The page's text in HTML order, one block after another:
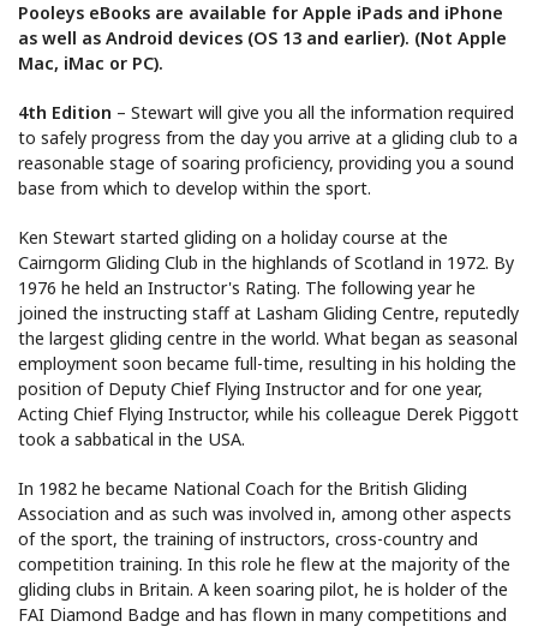
Pooleys eBooks are available for Apple iPads and iPhone
as well as Android devices (OS 13 and earlier). (Not Apple
Mac, iMac or PC).
4th Edition – Stewart will give you all the information required
to safely progress from the day you arrive at a gliding club to a
reasonable stage of soaring proficiency, providing you a sound
base from which to develop within the sport.
Ken Stewart started gliding on a holiday course at the
Cairngorm Gliding Club in the highlands of Scotland in 1972. By
1976 he held an Instructor's Rating. The following year he
joined the instructing staff at Lasham Gliding Centre, reputedly
the largest gliding centre in the world. What began as seasonal
employment soon became full-time, resulting in his holding the
position of Deputy Chief Flying Instructor and for one year,
Acting Chief Flying Instructor, while his colleague Derek Piggott
took a sabbatical in the USA.
In 1982 he became National Coach for the British Gliding
Association and as such was involved in, among other aspects
of the sport, the training of instructors, cross-country and
competition training. In this role he flew at the majority of the
gliding clubs in Britain. A keen soaring pilot, he is holder of the
FAI Diamond Badge and has flown in many competitions and